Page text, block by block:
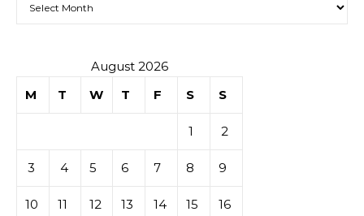
August 2026
M
T W T F S S
1 2
3 4 5 6 7 8 9
10 11 12 13 14 15 16